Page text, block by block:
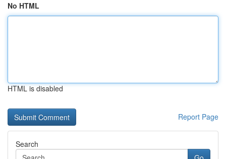
No HTML
HTML is disabled
Report Page
Search